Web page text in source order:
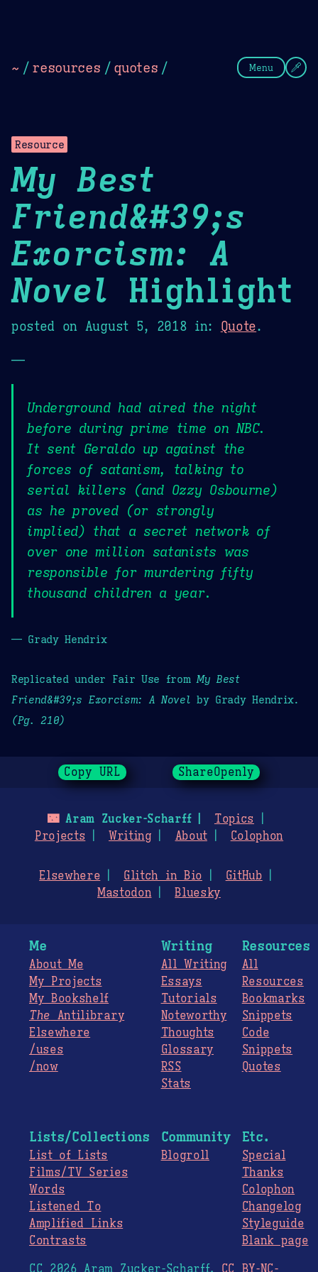
~ / resources / quotes / Menu
Resource
My Best
Friend&#39;s
Exorcism: A
Novel Highlight
posted on August 5, 2018 in: Quote.
—
Underground had aired the night
before during prime time on NBC.
It sent Geraldo up against the
forces of satanism, talking to
serial killers (and Ozzy Osbourne)
as he proved (or strongly
implied) that a secret network of
over one million satanists was
responsible for murdering fifty
thousand children a year.
— Grady Hendrix
Replicated under Fair Use fromMy Best
Friend&#39;s Exorcism: A Novel by Grady Hendrix.
(Pg. 210)
Copy URL ShareOpenly
🌃Aram Zucker-Scharff
Topics
Projects
Writing About Colophon
Elsewhere Glitch in Bio
GitHub
Mastodon
Bluesky
Me
About Me
My Projects
My Bookshelf
The Antilibrary
Elsewhere
/uses
/now
Writing
All Writing
Essays
Tutorials
Noteworthy
Thoughts
Glossary
RSS
Stats
Resources
All
Resources
Bookmarks
Snippets
Code
Snippets
Quotes
Lists/Collections
List of Lists
Films/TV Series
Words
Listened To
Amplified Links
Contrasts
Community
Blogroll
Etc.
Special
Thanks
Colophon
Changelog
Styleguide
Blank page